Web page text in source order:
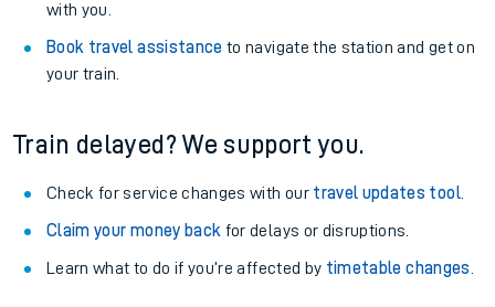
with you.
Book travel assistance to navigate the station and get on
your train.
Train delayed? We support you.
Check for service changes with our travel updates tool.
Claim your money back for delays or disruptions.
Learn what to do if you’re affected by timetable changes